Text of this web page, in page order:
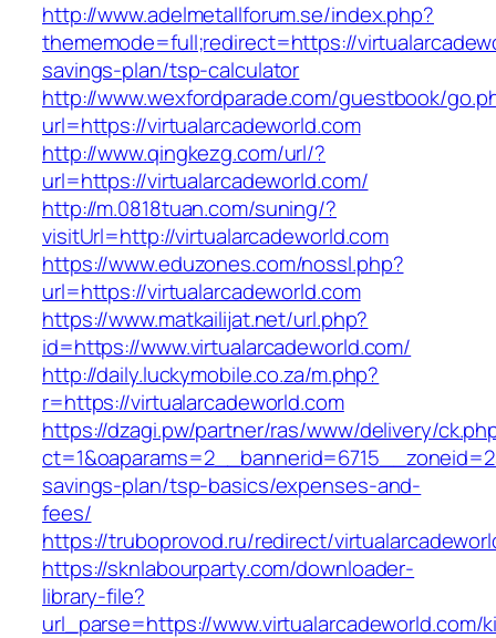
http://www.adelmetallforum.se/index.php?
thememode=full;redirect=https://
savings-plan/tsp-calculator
http://www.wexfordparade.com/guestbook/
url=https://virtualarcadeworld.com
http://www.qingkezg.com/url/?
url=https://virtualarcadeworld.com/
http://m.0818tuan.com/suning/?
visitUrl=http://virtualarcadeworld.com
https://www.eduzones.com/nossl.php?
url=https://virtualarcadeworld.com
https://www.matkailijat.net/url.php?
id=https://www.virtualarcadeworld.com/
http://daily.luckymobile.co.za/m.php?
r=https://virtualarcadeworld.com
https://dzagi.pw/partner/ras/www/delivery/
savings-plan/tsp-basics/expenses-and-
fees/
https://truboprovod.ru/redirect/
https://sknlabourparty.com/downloader-
library-file?
url_parse=https://www.virtualarcadeworld.com/